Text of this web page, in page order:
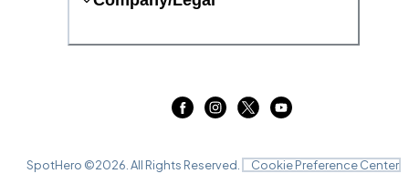
SpotHero ©2026 . All Rights Reserved. Cookie Preference Center